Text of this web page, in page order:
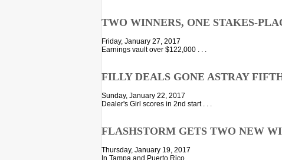
TWO WINNERS, ONE STAKES-
Friday, January 27, 2017
Earnings vault over $122,000 . . .
FILLY DEALS GONE ASTRAY
Sunday, January 22, 2017
Dealer's Girl scores in 2nd start . . .
FLASHSTORM GETS TWO NEW
Thursday, January 19, 2017
In Tampa and Puerto Rico . . .